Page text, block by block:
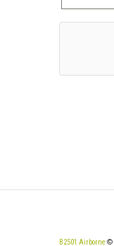
B2501 Airborne ©